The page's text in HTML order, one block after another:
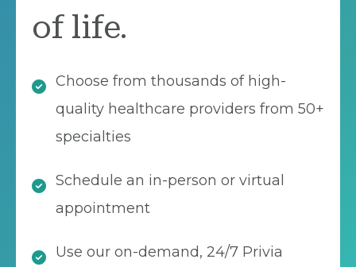
of life.
Choose from thousands of high-
quality healthcare providers from 50+
specialties
Schedule an in-person or virtual
appointment
Use our on-demand, 24/7 Privia